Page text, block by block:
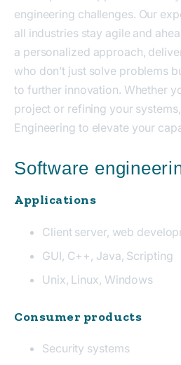
engineering challenges. Our
all industries stay agile and
a personalized approach,
who don’t just solve problems
to further innovation. Whether
project or refining your
Engineering to elevate your
Software
Applications
Client server, web
GUI, C++, Java, Scripting
Unix, Linux, Windows
Consumer products
Security systems